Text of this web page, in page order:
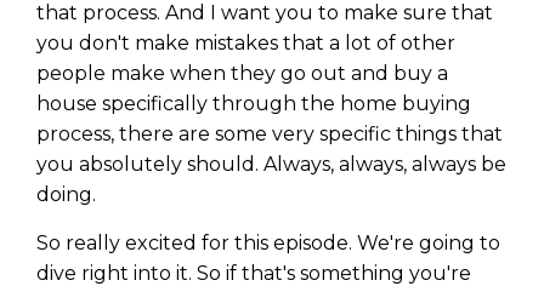
that process. And I want you to make sure that
you don't make mistakes that a lot of other
people make when they go out and buy a
house specifically through the home buying
process, there are some very specific things that
you absolutely should. Always, always, always be
doing.
So really excited for this episode. We're going to
dive right into it. So if that's something you're